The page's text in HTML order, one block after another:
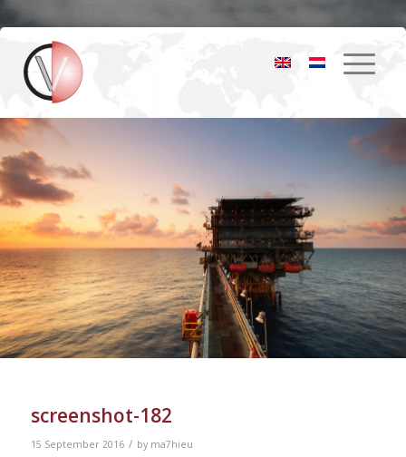
screenshot-182
15 September 2016 / by ma7hieu